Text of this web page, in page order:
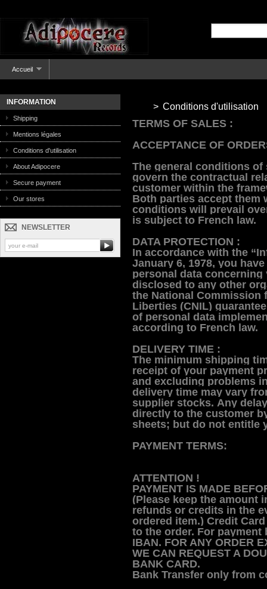
Accueil
INFORMATION
Shipping
Mentions légales
Conditions d'utilisation
About Adipocere
Secure payment
Our stores
NEWSLETTER
> Conditions d'utilisation
TERMS OF SALES :
ACCEPTANCE OF
The general conditions
govern the contractual
customer within the
Both parties accept them
conditions will prevail
is subject to French law.
DATA PROTECTION :
In accordance with the
January 6, 1978, you
personal data concerning
disclosed to any other
the National Commission
Liberties (CNIL)
of personal data
according to French law.
DELIVERY TIME :
The minimum shipping
receipt of your payment
and excluding problems
delivery time may vary
supplier stocks. Any
directly to the customer
sheets; but do not entitle
PAYMENT TERMS:
ATTENTION !
PAYMENT IS MADE
(Please keep the amount
refunds or credits in the
ordered item.) Credit
to the order. For
IBAN. FOR ANY ORDER
WE CAN REQUEST A
BANK CARD.
Bank Transfer only from